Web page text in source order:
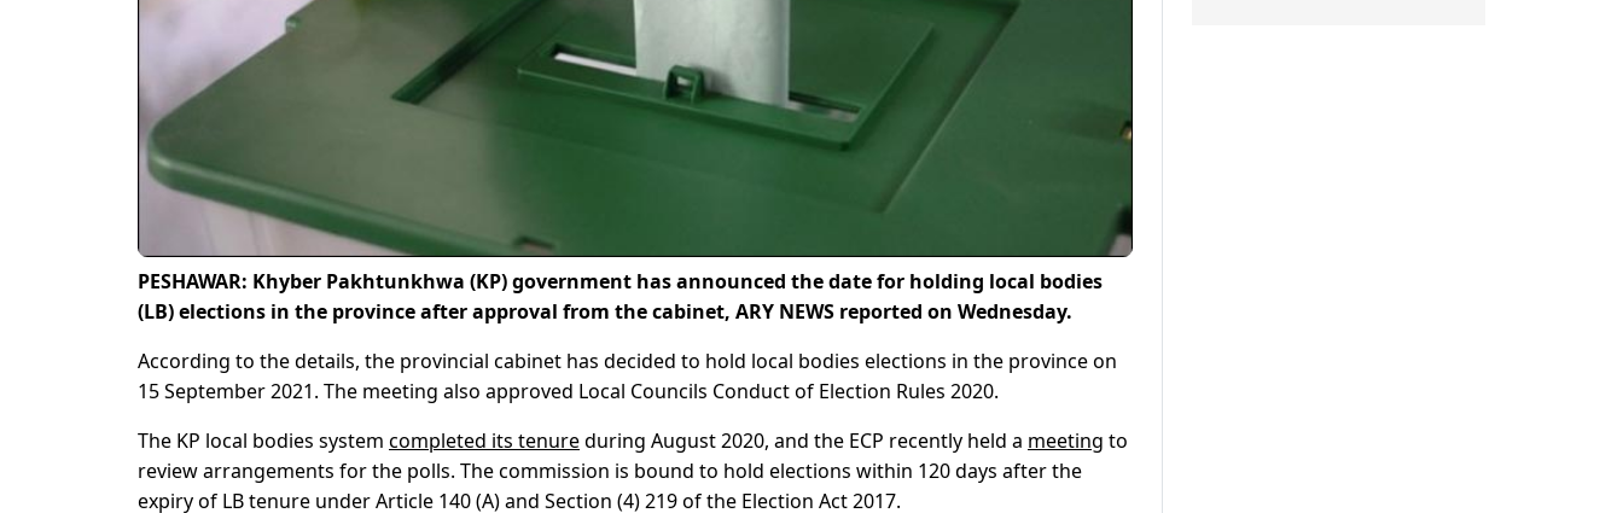
PESHAWAR: Khyber Pakhtunkhwa (KP) government has announced the date for holding local bodies
(LB) elections in the province after approval from the cabinet, ARY NEWS reported on Wednesday.
According to the details, the provincial cabinet has decided to hold local bodies elections in the province on
15 September 2021. The meeting also approved Local Councils Conduct of Election Rules 2020.
The KP local bodies system completed its tenureduring August 2020, and the ECP recently held a meeting to
review arrangements for the polls. The commission is bound to hold elections within 120 days after the
expiry of LB tenure under Article 140 (A) and Section (4) 219 of the Election Act 2017.